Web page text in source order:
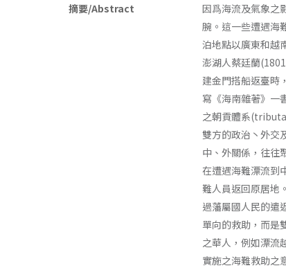
摘要/Abstract
因爲海流及氣象之
腕。這一些遭遇海
泊地點以廣東和越
澎湖人蔡廷蘭
建金門搭船返臺時
寫《海南雜著》一
之朝貢體系
雙方的政治丶外交
中、外關係，往往
在遭遇海難漂流到
難人員返回原居地
過藩屬國人民的遣
單向的救助，而是
之華人，例如漂流
實施之海難救助之